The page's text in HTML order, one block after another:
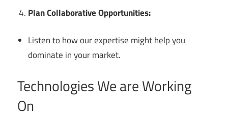
Plan Collaborative Opportunities:
Listen to how our expertise might help you
dominate in your market.
Technologies We are Working
On